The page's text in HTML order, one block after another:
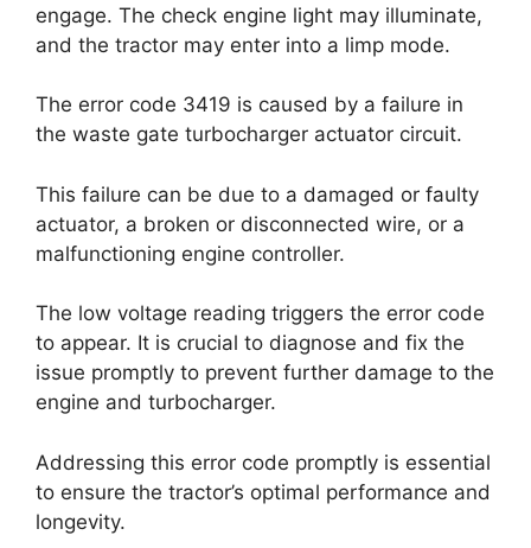
engage. The check engine light may illuminate,
and the tractor may enter into a limp mode.
The error code 3419 is caused by a failure in
the waste gate turbocharger actuator circuit.
This failure can be due to a damaged or faulty
actuator, a broken or disconnected wire, or a
malfunctioning engine controller.
The low voltage reading triggers the error code
to appear. It is crucial to diagnose and fix the
issue promptly to prevent further damage to the
engine and turbocharger.
Addressing this error code promptly is essential
to ensure the tractor’s optimal performance and
longevity.